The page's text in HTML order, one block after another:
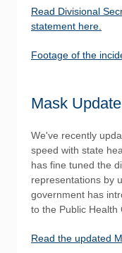
Read Divisional
statement here.
Footage of the
Mask
We've recently
speed with state
has fine tuned the
representations by
government has
to the Public Health
Read the updated